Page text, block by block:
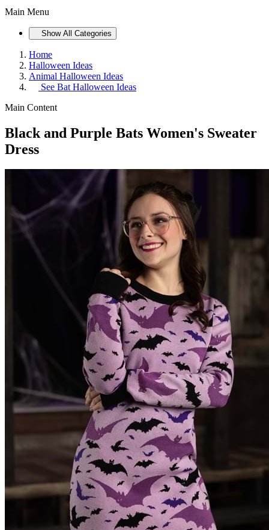
Main Menu
Show All Categories
Home
Halloween Ideas
Animal Halloween Ideas
See Bat Halloween Ideas
Main Content
Black and Purple Bats Women's Sweater
Dress